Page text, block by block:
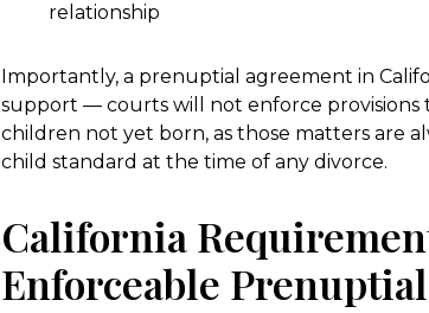
relationship
Importantly, a prenuptial agreement in
support — courts will not enforce
children not yet born, as those matters are
child standard at the time of any divorce.
California
Enforceable